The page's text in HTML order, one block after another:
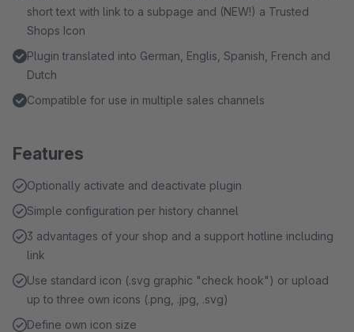
short text with link to a subpage and (NEW!) a Trusted
Shops Icon
Plugin translated into German, Englis, Spanish, French and
Dutch
Compatible for use in multiple sales channels
Features
Optionally activate and deactivate plugin
Simple configuration per history channel
3 advantages of your shop and a support hotline including
link
Use standard icon (.svg graphic "check hook") or upload
up to three own icons (.png, .jpg, .svg)
Define own icon size